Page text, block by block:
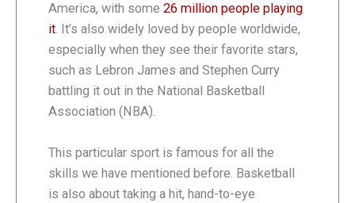
America, with some 26 million people playing
it. It’s also widely loved by people worldwide,
especially when they see their favorite stars,
such as Lebron James and Stephen Curry
battling it out in the National Basketball
Association (NBA).
This particular sport is famous for all the
skills we have mentioned before. Basketball
is also about taking a hit, hand-to-eye